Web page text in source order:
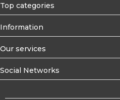
Top categories
Information
Our services
Social Networks